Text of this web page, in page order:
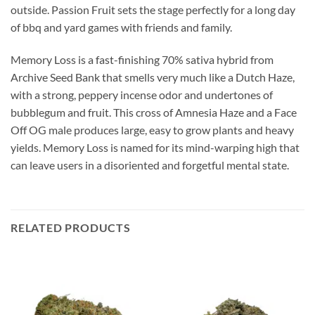
outside. Passion Fruit sets the stage perfectly for a long day
of bbq and yard games with friends and family.
Memory Loss is a fast-finishing 70% sativa hybrid from
Archive Seed Bank that smells very much like a Dutch Haze,
with a strong, peppery incense odor and undertones of
bubblegum and fruit. This cross of Amnesia Haze and a Face
Off OG male produces large, easy to grow plants and heavy
yields. Memory Loss is named for its mind-warping high that
can leave users in a disoriented and forgetful mental state.
RELATED PRODUCTS